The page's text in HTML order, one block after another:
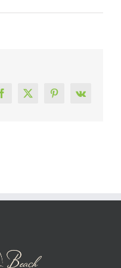
Facebook
X Pinterest
Vk